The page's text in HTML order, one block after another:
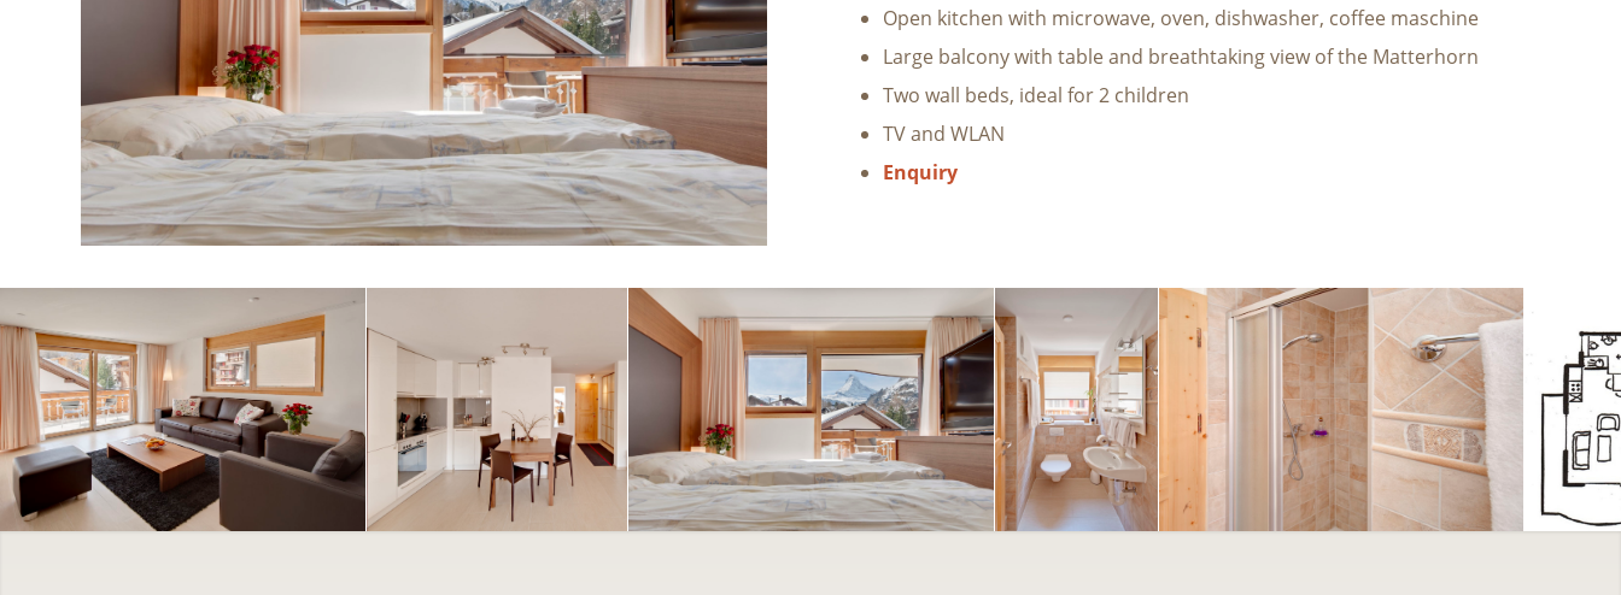
Open kitchen with microwave, oven, dishwasher, coffee maschine
Large balcony with table and breathtaking view of the Matterhorn
Two wall beds, ideal for 2 children
TV and WLAN
Enquiry